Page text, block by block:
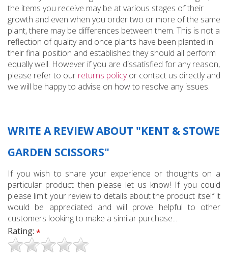
the items you receive may be at various stages of their
growth and even when you order two or more of the same
plant, there may be differences between them. This is not a
reflection of quality and once plants have been planted in
their final position and established they should all perform
equally well. However if you are dissatisfied for any reason,
please refer to our returns policyor contact us directly and
we will be happy to advise on how to resolve any issues.
WRITE A REVIEW ABOUT "KENT & STOWE
GARDEN SCISSORS"
If you wish to share your experience or thoughts on a
particular product then please let us know! If you could
please limit your review to details about the product itself it
would be appreciated and will prove helpful to other
customers looking to make a similar purchase...
Rating: *